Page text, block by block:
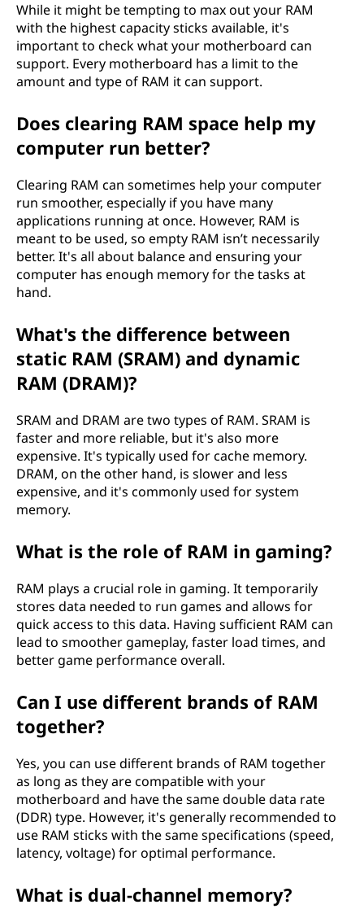
While it might be tempting to max out your RAM
with the highest capacity sticks available, it's
important to check what your motherboard can
support. Every motherboard has a limit to the
amount and type of RAM it can support.
Does clearing RAM space help my
computer run better?
Clearing RAM can sometimes help your computer
run smoother, especially if you have many
applications running at once. However, RAM is
meant to be used, so empty RAM isn’t necessarily
better. It's all about balance and ensuring your
computer has enough memory for the tasks at
hand.
What's the difference between
static RAM (SRAM) and dynamic
RAM (DRAM)?
SRAM and DRAM are two types of RAM. SRAM is
faster and more reliable, but it's also more
expensive. It's typically used for cache memory.
DRAM, on the other hand, is slower and less
expensive, and it's commonly used for system
memory.
What is the role of RAM in gaming?
RAM plays a crucial role in gaming. It temporarily
stores data needed to run games and allows for
quick access to this data. Having sufficient RAM can
lead to smoother gameplay, faster load times, and
better game performance overall.
Can I use different brands of RAM
together?
Yes, you can use different brands of RAM together
as long as they are compatible with your
motherboard and have the same double data rate
(DDR) type. However, it's generally recommended to
use RAM sticks with the same specifications (speed,
latency, voltage) for optimal performance.
What is dual-channel memory?